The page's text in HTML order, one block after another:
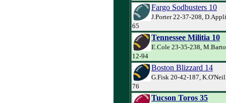
Fargo Sodbusters 10
J.Porter 22-37-208,
65
Tennessee Militia 10
E.Cole 23-35-238,
12-94
Boston Blizzard 14
G.Fisk 20-42-187,
76
Tucson Toros 35